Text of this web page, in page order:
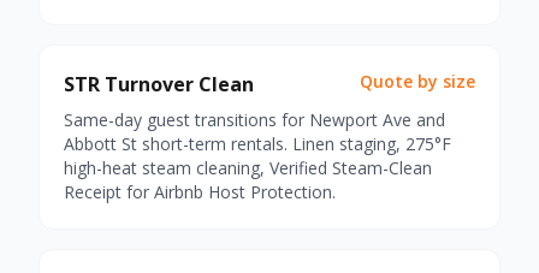
STR Turnover Clean
Quote by size
Same-day guest transitions for Newport Ave and
Abbott St short-term rentals. Linen staging, 275°F
high-heat steam cleaning, Verified Steam-Clean
Receipt for Airbnb Host Protection.